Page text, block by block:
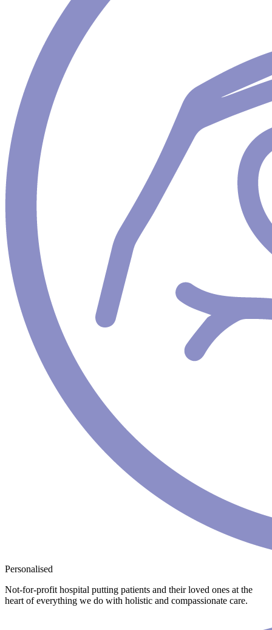
Personalised
Not-for-profit hospital putting patients and their loved ones at the
heart of everything we do with holistic and compassionate care.